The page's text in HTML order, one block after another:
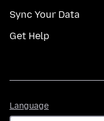
Sync Your Data
Get Help
Language